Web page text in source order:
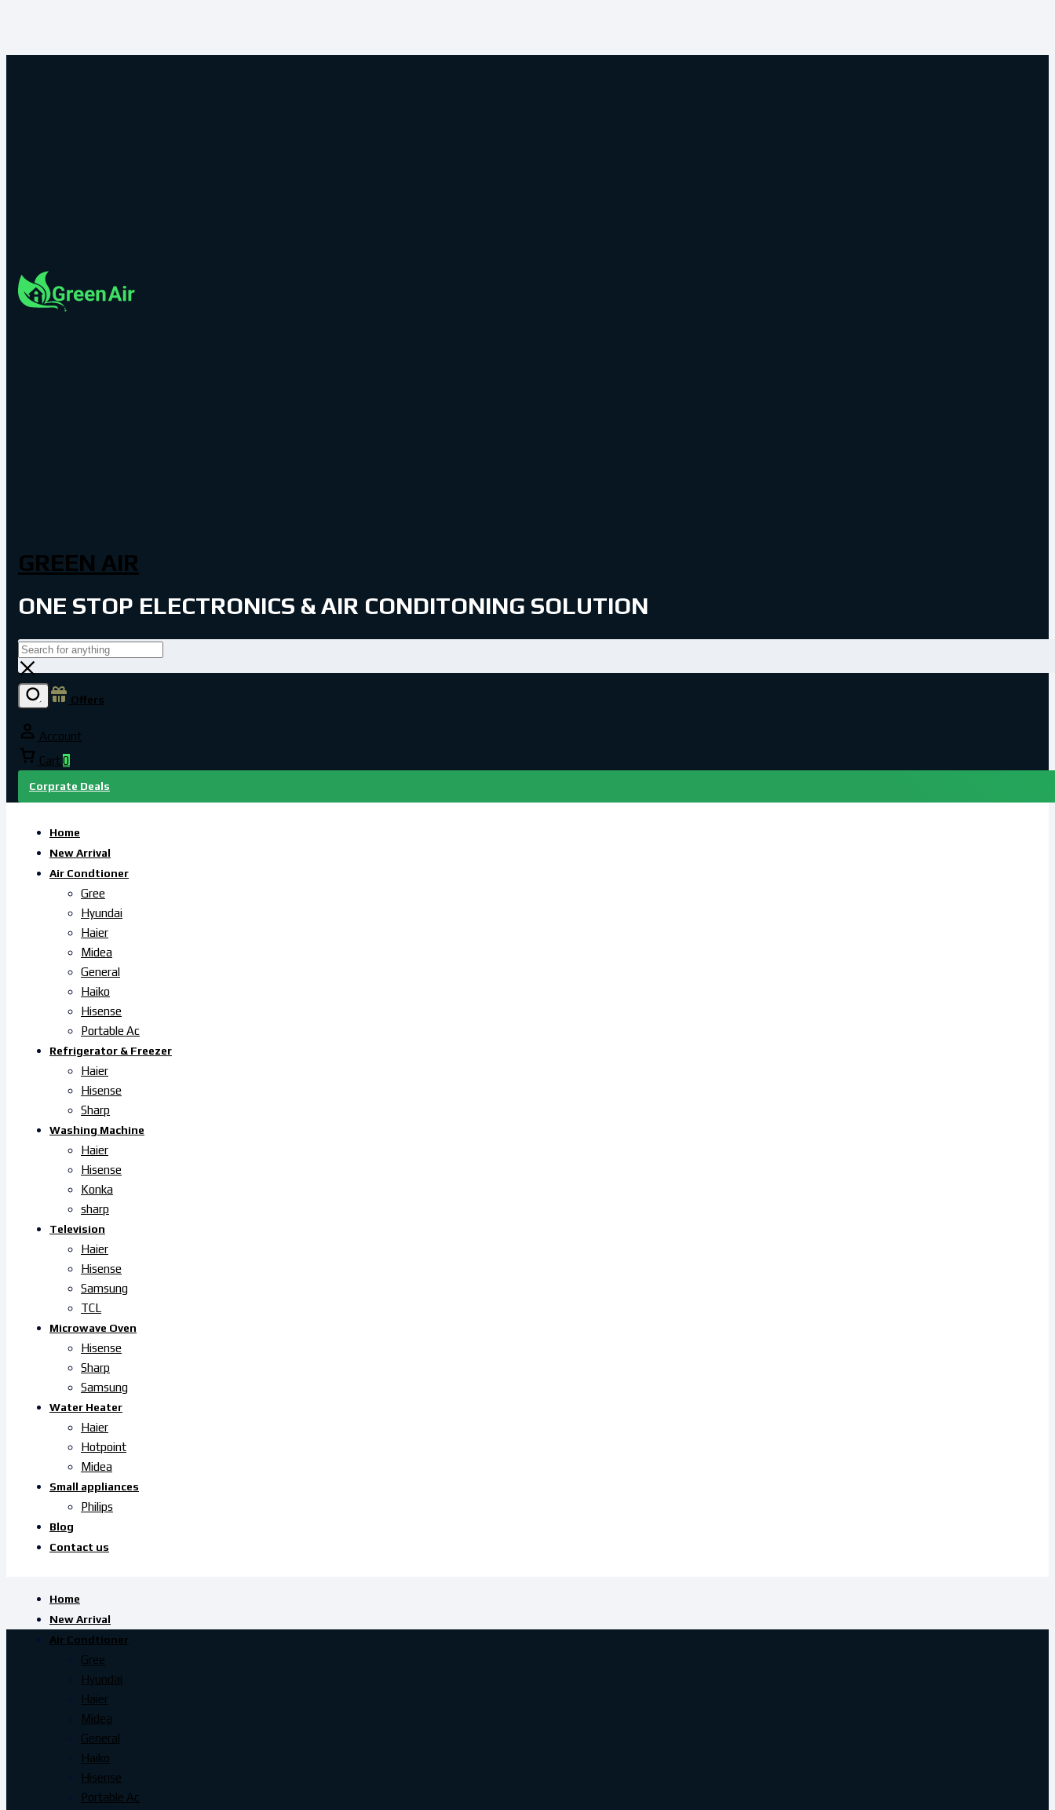
GREEN AIR
ONE STOP ELECTRONICS & AIR CONDITONING SOLUTION
Offers
Account
Cart 0
Corprate Deals
Home
New Arrival
Air Condtioner
Gree
Hyundai
Haier
Midea
General
Haiko
Hisense
Portable Ac
Refrigerator & Freezer
Haier
Hisense
Sharp
Washing Machine
Haier
Hisense
Konka
sharp
Television
Haier
Hisense
Samsung
TCL
Microwave Oven
Hisense
Sharp
Samsung
Water Heater
Haier
Hotpoint
Midea
Small appliances
Philips
Blog
Contact us
Home
New Arrival
Air Condtioner
Gree
Hyundai
Haier
Midea
General
Haiko
Hisense
Portable Ac